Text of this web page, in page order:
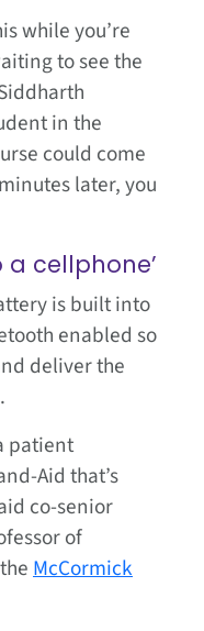
while you’re
to see the
in the
could come
later, you
a cellphone’
is built into
enabled so
deliver the
patient
Aid that’s
co-senior
of
McCormick